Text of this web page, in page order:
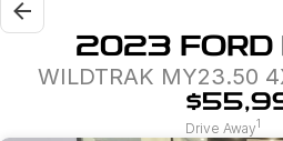
All-Electric Hatch
Midsize Super Hybrid SUV
Our Stock
New Cars
Offers
2023 FORD
WILDTRAK MY23.50
Drive Away1